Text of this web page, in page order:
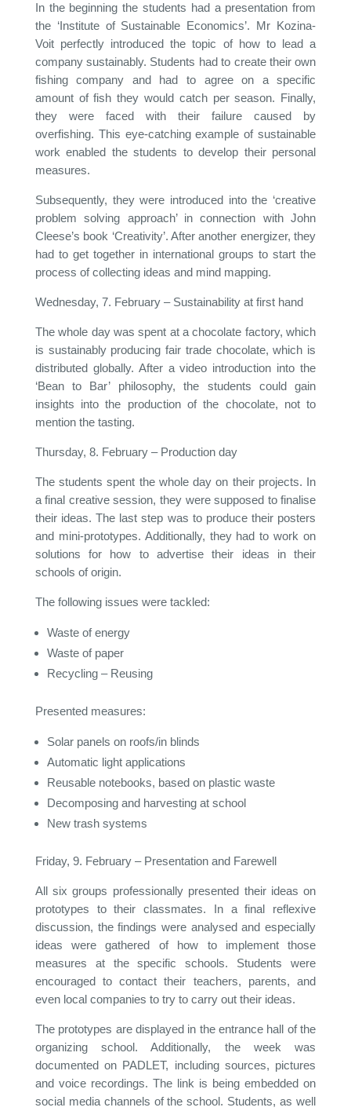
In the beginning the students had a presentation from
the ‘Institute of Sustainable Economics’. Mr Kozina-
Voit perfectly introduced the topic of how to lead a
company sustainably. Students had to create their own
fishing company and had to agree on a specific
amount of fish they would catch per season. Finally,
they were faced with their failure caused by
overfishing. This eye-catching example of sustainable
work enabled the students to develop their personal
measures.
Subsequently, they were introduced into the ‘creative
problem solving approach’ in connection with John
Cleese’s book ‘Creativity’. After another energizer, they
had to get together in international groups to start the
process of collecting ideas and mind mapping.
Wednesday, 7. February – Sustainability at first hand
The whole day was spent at a chocolate factory, which
is sustainably producing fair trade chocolate, which is
distributed globally. After a video introduction into the
‘Bean to Bar’ philosophy, the students could gain
insights into the production of the chocolate, not to
mention the tasting.
Thursday, 8. February – Production day
The students spent the whole day on their projects. In
a final creative session, they were supposed to finalise
their ideas. The last step was to produce their posters
and mini-prototypes. Additionally, they had to work on
solutions for how to advertise their ideas in their
schools of origin.
The following issues were tackled:
Waste of energy
Waste of paper
Recycling – Reusing
Presented measures:
Solar panels on roofs/in blinds
Automatic light applications
Reusable notebooks, based on plastic waste
Decomposing and harvesting at school
New trash systems
Friday, 9. February – Presentation and Farewell
All six groups professionally presented their ideas on
prototypes to their classmates. In a final reflexive
discussion, the findings were analysed and especially
ideas were gathered of how to implement those
measures at the specific schools. Students were
encouraged to contact their teachers, parents, and
even local companies to try to carry out their ideas.
The prototypes are displayed in the entrance hall of the
organizing school. Additionally, the week was
documented on PADLET, including sources, pictures
and voice recordings. The link is being embedded on
social media channels of the school. Students, as well